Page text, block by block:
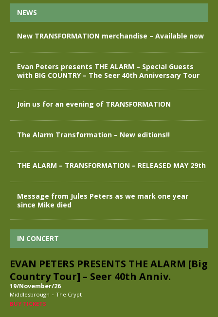
NEWS
New TRANSFORMATION merchandise – Available now
Evan Peters presents THE ALARM – Special Guests
with BIG COUNTRY – The Seer 40th Anniversary Tour
Join us for an evening of TRANSFORMATION
The Alarm Transformation – New editions!!
THE ALARM – TRANSFORMATION – RELEASED MAY 29th
Message from Jules Peters as we mark one year
since Mike died
IN CONCERT
EVAN PETERS PRESENTS THE ALARM [Big
Country Tour] – Seer 40th Anniv.
19/November/26
Middlesbrough - The Crypt
BUY TICKETS